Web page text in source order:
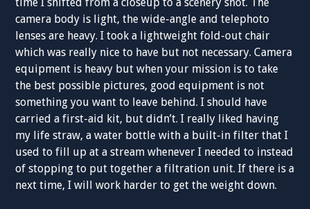
camera body is light, the wide-angle and telephoto
lenses are heavy. I took a lightweight fold-out chair
which was really nice to have but not necessary. Camera
equipment is heavy but when your mission is to take
the best possible pictures, good equipment is not
something you want to leave behind. I should have
carried a first-aid kit, but didn’t. I really liked having
my life straw, a water bottle with a built-in filter that I
used to fill up at a stream whenever I needed to instead
of stopping to put together a filtration unit. If there is a
next time, I will work harder to get the weight down.